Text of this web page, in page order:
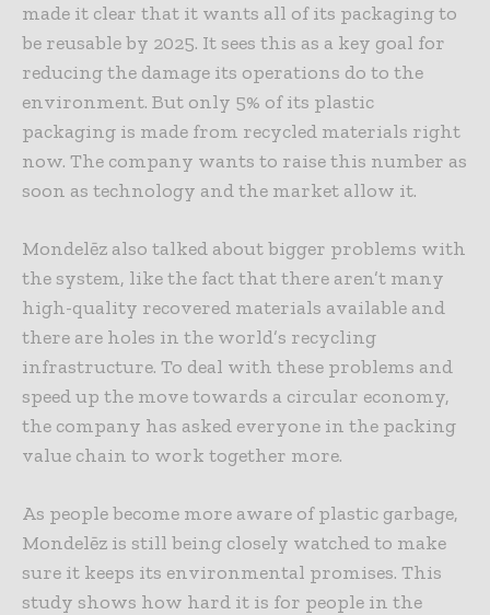
made it clear that it wants all of its packaging to
be reusable by 2025. It sees this as a key goal for
reducing the damage its operations do to the
environment. But only 5% of its plastic
packaging is made from recycled materials right
now. The company wants to raise this number as
soon as technology and the market allow it.
Mondelēz also talked about bigger problems with
the system, like the fact that there aren’t many
high-quality recovered materials available and
there are holes in the world’s recycling
infrastructure. To deal with these problems and
speed up the move towards a circular economy,
the company has asked everyone in the packing
value chain to work together more.
As people become more aware of plastic garbage,
Mondelēz is still being closely watched to make
sure it keeps its environmental promises. This
study shows how hard it is for people in the